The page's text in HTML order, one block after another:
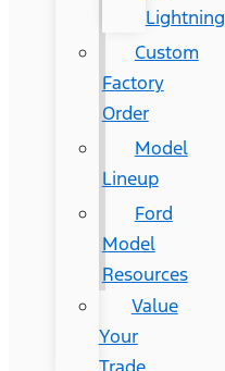
Lightning
Custom
Factory
Order
Model
Lineup
Ford
Model
Resources
Value
Your